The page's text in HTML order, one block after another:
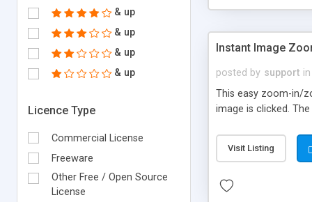
& up
& up
& up
& up
Licence Type
Commercial License
Freeware
Other Free / Open Source
License
Instant Image
posted by support in
This easy zoom-in/
image is clicked.
Visit Listing